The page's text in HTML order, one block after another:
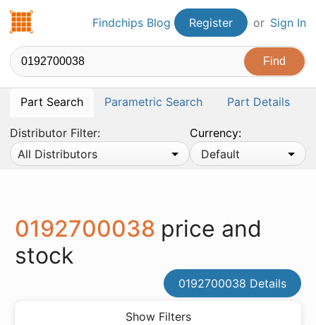
Findchips.comFindchips Blog Register or Sign In
Part Search Parametric Search Part Details
Distributor Filter:
All Distributors
Currency:
Default
0192700038 price and
stock
0192700038 Details
Show Filters